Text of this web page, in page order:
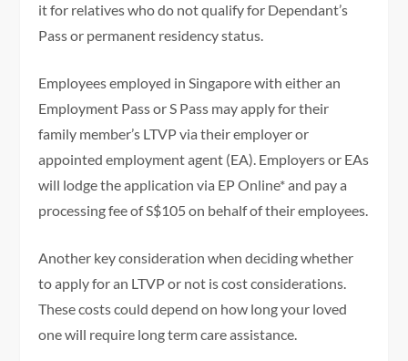
it for relatives who do not qualify for Dependant’s
Pass or permanent residency status.
Employees employed in Singapore with either an
Employment Pass or S Pass may apply for their
family member’s LTVP via their employer or
appointed employment agent (EA). Employers or EAs
will lodge the application via EP Online* and pay a
processing fee of S$105 on behalf of their employees.
Another key consideration when deciding whether
to apply for an LTVP or not is cost considerations.
These costs could depend on how long your loved
one will require long term care assistance.